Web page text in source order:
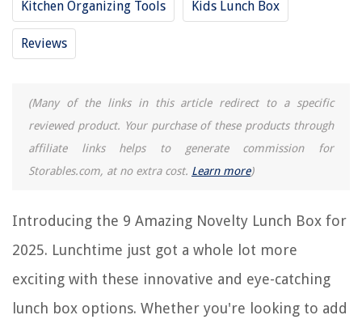
Kitchen Organizing Tools Kids Lunch Box
Reviews
(Many of the links in this article redirect to a specific
reviewed product. Your purchase of these products through
affiliate links helps to generate commission for
Storables.com, at no extra cost. Learn more)
Introducing the 9 Amazing Novelty Lunch Box for
2025. Lunchtime just got a whole lot more
exciting with these innovative and eye-catching
lunch box options. Whether you're looking to add
9 Amazing Soft Lunch Box for 2025
9 Amazing Galaxy Lunch Box for 2025
The Rise of Pet-Conscious Home Design: 4 Ways It's Changing Modern
Homes
How To Germinate Rice
10 Kitchen Seating Ideas: The Essential Design Rules For Seating Layouts
And Trends
What Is Ada Toilet Height